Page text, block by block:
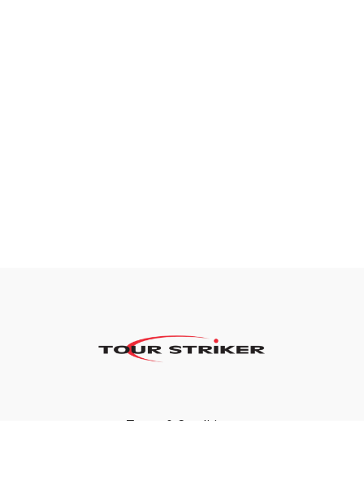
Terms & Conditions